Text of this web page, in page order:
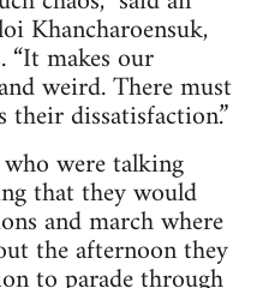
Khancharoensuk,
“It makes our
weird. There must
dissatisfaction.”
were talking
that they would
and march where
the afternoon they